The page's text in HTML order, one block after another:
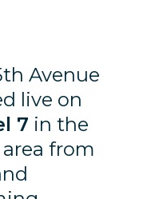
Avenue
live on
7 in the
from